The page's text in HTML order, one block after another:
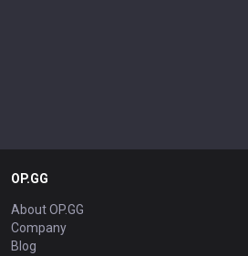
OP.GG
About OP.GG
Company
Blog